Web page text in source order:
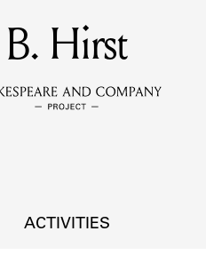
members of the lending library.
B. Hirst
ACTIVITIES